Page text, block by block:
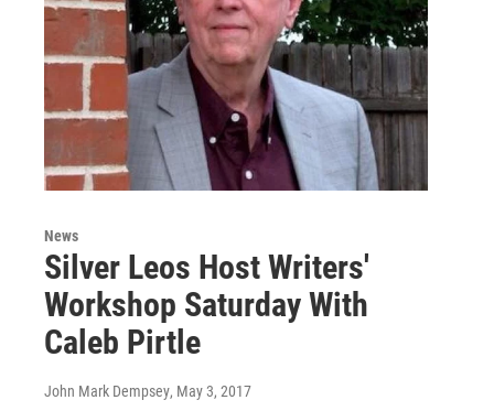
News
Silver Leos Host Writers'
Workshop Saturday With
Caleb Pirtle
John Mark Dempsey, May 3, 2017